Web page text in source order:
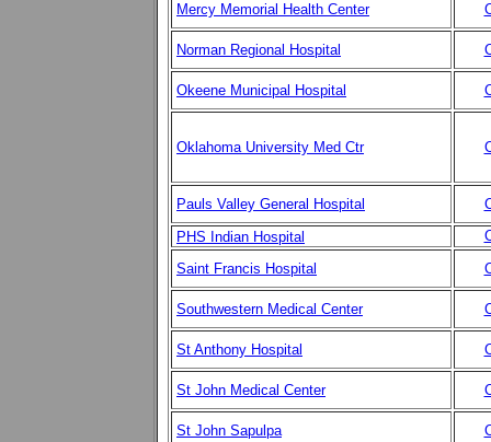
Mercy Memorial Health Center
Norman Regional Hospital
Okeene Municipal Hospital
Oklahoma University Med Ctr
Pauls Valley General Hospital
PHS Indian Hospital
Saint Francis Hospital
Southwestern Medical Center
St Anthony Hospital
St John Medical Center
St John Sapulpa